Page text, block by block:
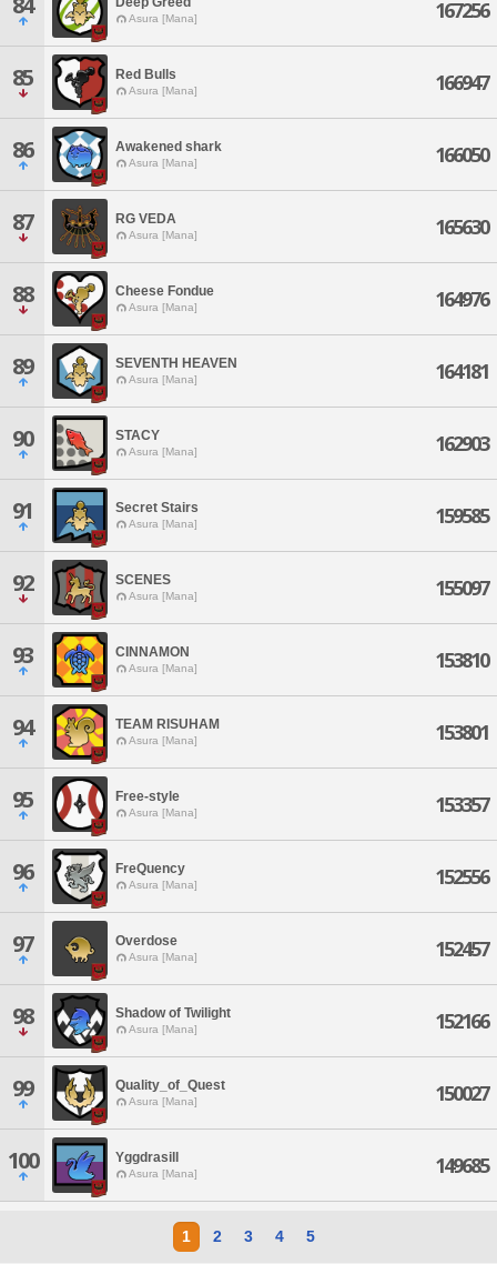
Asura [Mana] 167256
85 Red Bulls
Asura [Mana] 166947
86 Awakened shark
Asura [Mana] 166050
87 RG VEDA
Asura [Mana] 165630
88 Cheese Fondue
Asura [Mana] 164976
89 SEVENTH HEAVEN
Asura [Mana] 164181
90 STACY
Asura [Mana] 162903
91 Secret Stairs
Asura [Mana] 159585
92 SCENES
Asura [Mana] 155097
93 CINNAMON
Asura [Mana] 153810
94 TEAM RISUHAM
Asura [Mana] 153801
95 Free-style
Asura [Mana] 153357
96 FreQuency
Asura [Mana] 152556
97 Overdose
Asura [Mana] 152457
98 Shadow of Twilight
Asura [Mana] 152166
99 Quality_of_Quest
Asura [Mana] 150027
100 Yggdrasill
Asura [Mana] 149685
1 2 3 4 5